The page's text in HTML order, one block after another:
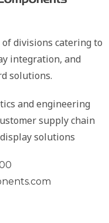
divisions catering to
integration, and
solutions.
and engineering
supply chain
solutions